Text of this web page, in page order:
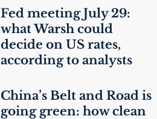
Fed meeting July 29:
what Warsh could
decide on USrates,
according to analysts
China’s Belt and Road is
going green: how clean